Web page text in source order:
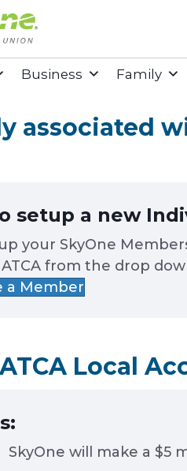
Business Family
associated
setup a new
your SkyOne
from the drop
a Member
Local
SkyOne will make a $5